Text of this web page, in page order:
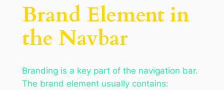
Brand Element in
the Navbar
Branding is a key part of the navigation bar.
The brand element usually contains: